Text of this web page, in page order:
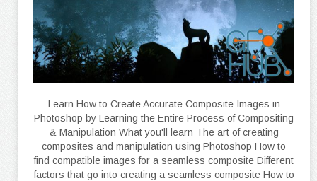
Learn How to Create Accurate Composite Images in
Photoshop by Learning the Entire Process of Compositing
& Manipulation What you'll learn The art of creating
composites and manipulation using Photoshop How to
find compatible images for a seamless composite Different
factors that go into creating a seamless composite How to